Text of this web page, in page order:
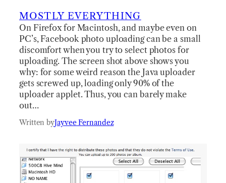
MOSTLY EVERYTHING
On Firefox for Macintosh, and maybe even on
PC’s, Facebook photo uploading can be a small
discomfort when you try to select photos for
uploading. The screen shot above shows you
why: for some weird reason the Java uploader
gets screwed up, loading only 90% of the
uploader applet. Thus, you can barely make
out…
Written byJayvee Fernandez